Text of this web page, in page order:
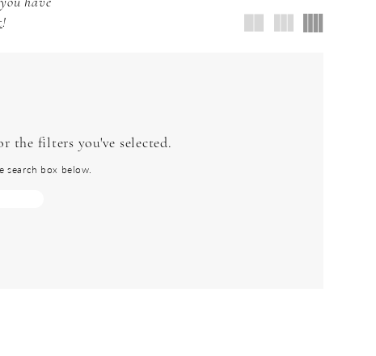
!
the filters you've selected.
search box below.